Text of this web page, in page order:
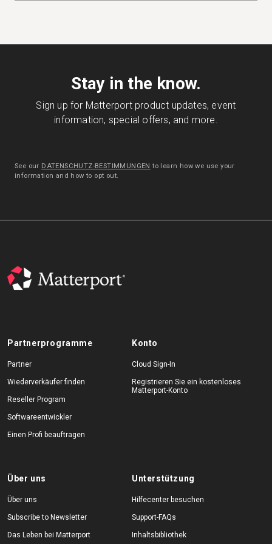
Stay in the know.
Sign up for Matterport product updates, event
information, special offers, and more.
See our DATENSCHUTZ-BESTIMMUNGEN to learn how we use your
information and how to opt out.
Partnerprogramme
Partner
Wiederverkäufer finden
Reseller Program
Softwareentwickler
Einen Profi beauftragen
Konto
Cloud Sign-In
Registrieren Sie ein kostenloses
Matterport-Konto
Über uns
Über uns
Subscribe to Newsletter
Das Leben bei Matterport
Unterstützung
Hilfecenter besuchen
Support-FAQs
Inhaltsbibliothek